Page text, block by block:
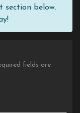
section below.
fields are